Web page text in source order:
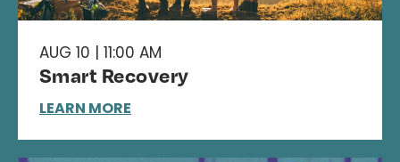
AUG 10 | 11:00 AM
Smart Recovery
LEARN MORE